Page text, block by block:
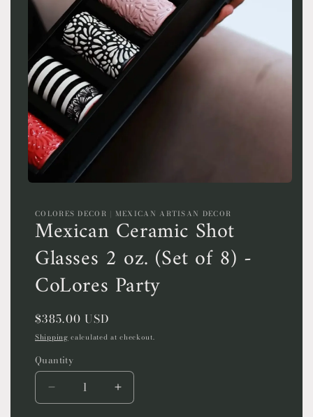
modal
COLORES DECOR | MEXICAN ARTISAN DECOR
Mexican Ceramic Shot
Glasses 2 oz. (Set of 8) -
CoLores Party
Regular
price
$385.00 USD
Shipping calculated at checkout.
Quantity
Quantity
Decrease
quantity
Increase
quantity